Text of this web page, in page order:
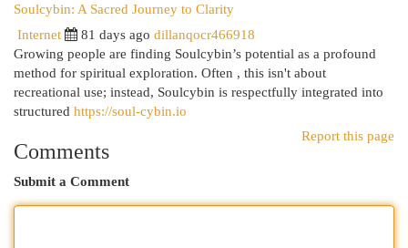
Soulcybin: A Sacred Journey to Clarity
Internet 81 days ago dillanqocr466918
Growing people are finding Soulcybin’s potential as a profound
method for spiritual exploration. Often , this isn't about
recreational use; instead, Soulcybin is respectfully integrated into
structured https://soul-cybin.io
Report this page
Comments
Submit a Comment